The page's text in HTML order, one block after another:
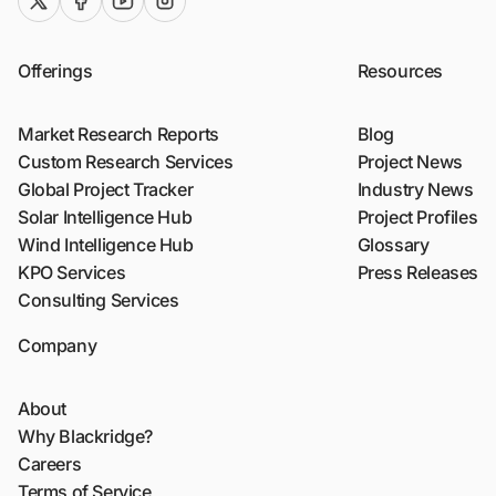
Offerings
Market Research Reports
Custom Research Services
Global Project Tracker
Solar Intelligence Hub
Wind Intelligence Hub
KPO Services
Consulting Services
Resources
Blog
Project News
Industry News
Project Profiles
Glossary
Press Releases
Company
About
Why Blackridge?
Careers
Terms of Service